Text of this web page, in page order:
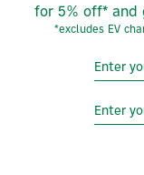
for 5% off*
*excludes EV